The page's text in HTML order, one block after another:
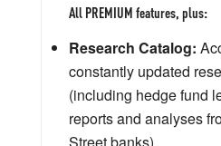
All PREMIUM features, plus:
Research Catalog:
constantly updated
(including hedge fund
reports and analyses